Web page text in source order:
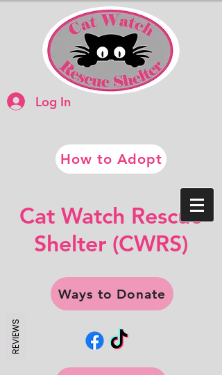
Log In
How to Adopt
​​Cat Watch Rescue
​Shelter (CWRS)
Ways to Donate
REVIEWS